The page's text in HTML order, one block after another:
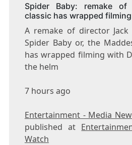
Spider Baby: remake of
classic has wrapped filming
A remake of director Jack
Spider Baby or, the
has wrapped filming with
the helm
7 hours ago
Entertainment - Media
published at
Watch